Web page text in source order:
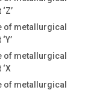
of metallurgical
of metallurgical
of metallurgical